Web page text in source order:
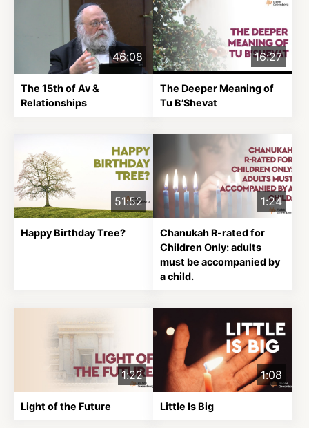
Listen
Read
Events
About
Shop
Contact
Facebook
Twitter
Instagram
YouTubeWhatsApp
Podcasts
46:08
The 15th of Av &
Relationships
16:27
The Deeper Meaning of
Tu B’Shevat
51:52
Happy Birthday Tree?
1:24
Chanukah R-rated for
Children Only: adults
must be accompanied by
a child.
1:22
Light of the Future
1:08
Little Is Big